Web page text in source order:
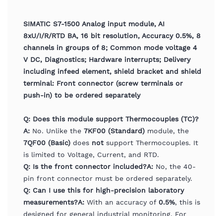
SIMATIC S7-1500 Analog input module, AI
8xU/I/R/RTD BA, 16 bit resolution, Accuracy 0.5%, 8
channels in groups of 8; Common mode voltage 4
V DC, Diagnostics; Hardware interrupts; Delivery
including infeed element, shield bracket and shield
terminal: Front connector (screw terminals or
push-in) to be ordered separately
Q: Does this module support Thermocouples (TC)?
A: No. Unlike the 7KF00 (Standard) module, the
7QF00 (Basic) does not support Thermocouples. It
is limited to Voltage, Current, and RTD.
Q: Is the front connector included?A: No, the 40-
pin front connector must be ordered separately.
Q: Can I use this for high-precision laboratory
measurements?A: With an accuracy of 0.5%, this is
designed for general industrial monitoring. For